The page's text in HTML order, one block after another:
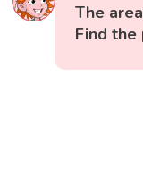
The
Find